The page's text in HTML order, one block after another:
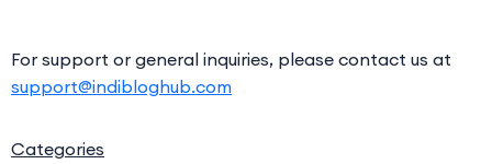
For support or general inquiries, please contact us at
support@indibloghub.com
Categories